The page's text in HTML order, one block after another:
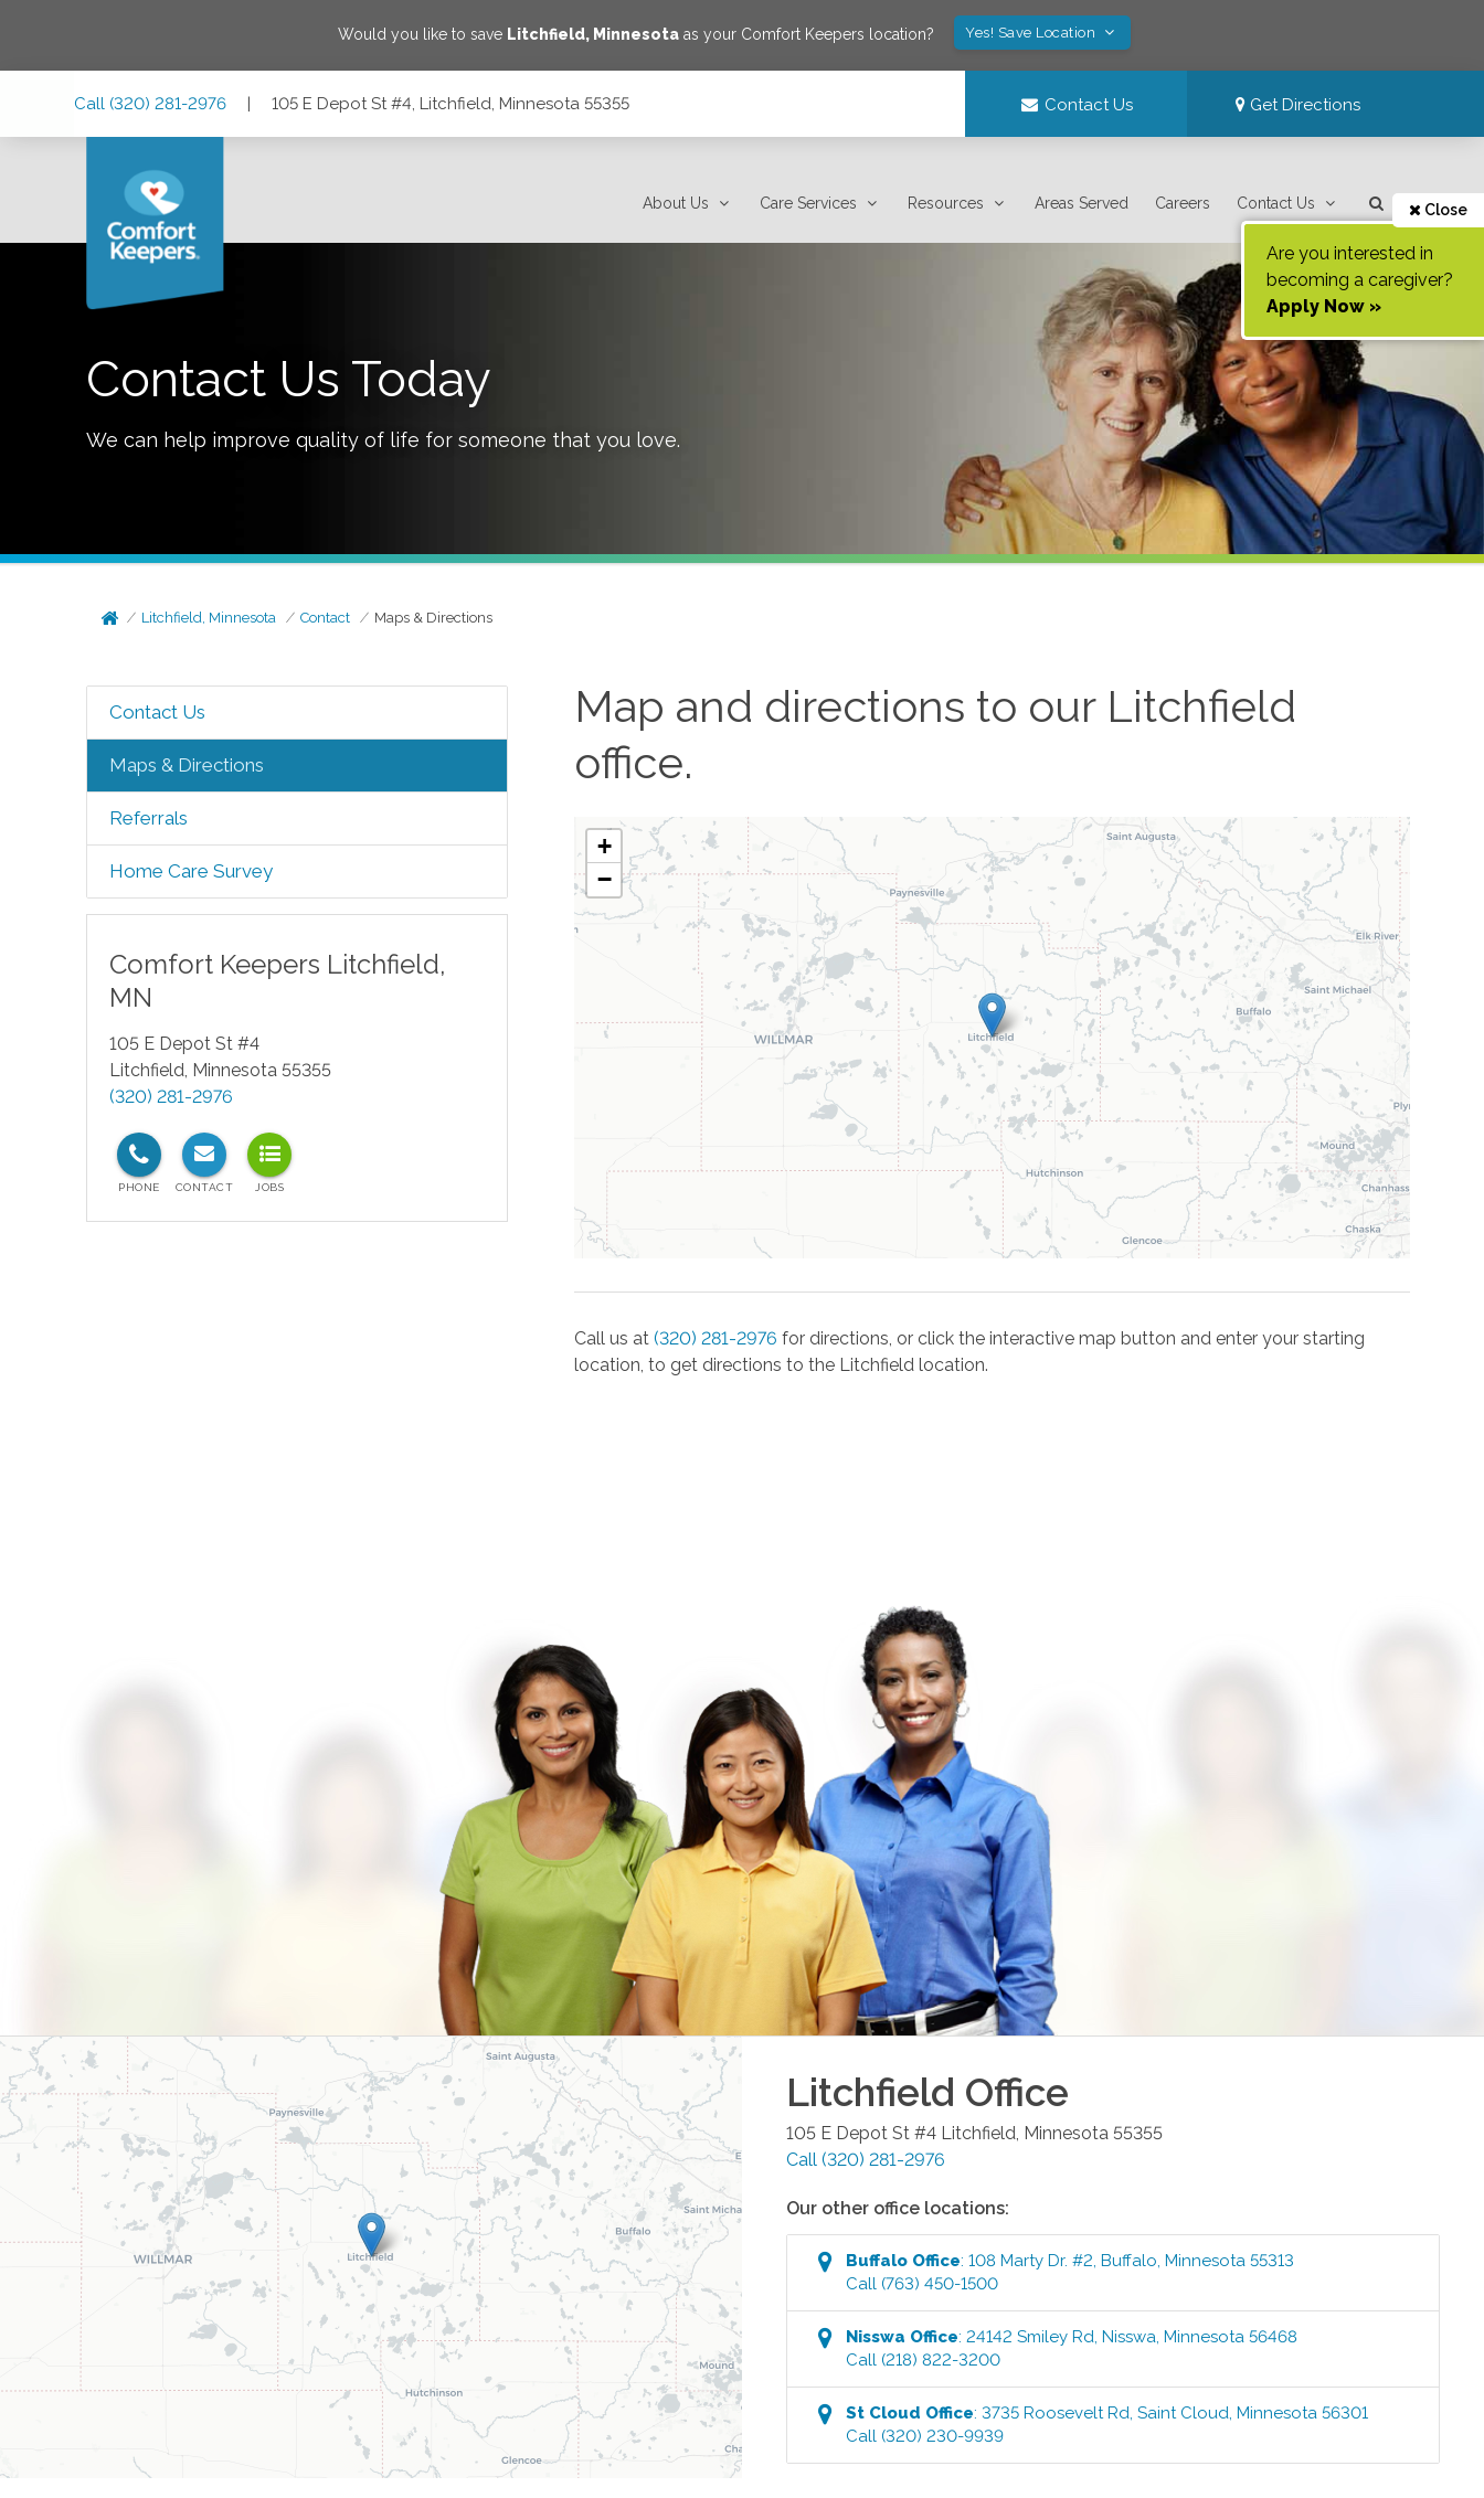
Would you like to save Litchfield, Minnesota as your Comfort Keepers location? Yes! Save Location
Call (320) 281-2976 | 105 E Depot St #4, Litchfield, Minnesota 55355 Contact Us Get Directions
About Us Care Services Resources Areas Served Careers Contact Us Close
Are you interested in
becoming a caregiver?
Apply Now »
Contact Us Today
We can help improve quality of life for someone that you love.
Litchfield, Minnesota Contact Maps & Directions
Contact Us
Maps & Directions
Referrals
Home Care Survey
Comfort Keepers Litchfield,
MN
105 E Depot St #4
Litchfield, Minnesota 55355
(320) 281-2976
Map and directions to our Litchfield
office.
+
−
Call us at(320) 281-2976 for directions, or click the interactive map button and enter your starting
location, to get directions to the Litchfield location.
Litchfield Office
105 E Depot St #4 Litchfield Minnesota 55355
Call (320) 281-2976
Our other office locations:
Buffalo Office:108 Marty Dr. #2 ,Buffalo ,Minnesota 55313
Call (763) 450-1500
Nisswa Office:24142 Smiley Rd ,Nisswa ,Minnesota 56468
Call (218) 822-3200
St Cloud Office:3735 Roosevelt Rd ,Saint Cloud ,Minnesota 56301
Call (320) 230-9939